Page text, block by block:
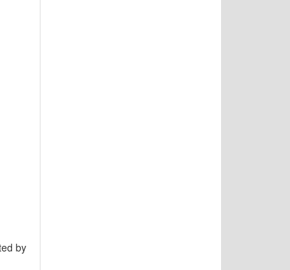
by